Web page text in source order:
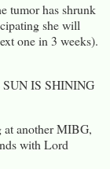
tumor has shrunk
she will
one in 3 weeks).
SUN IS SHINING
at another MIBG,
with Lord